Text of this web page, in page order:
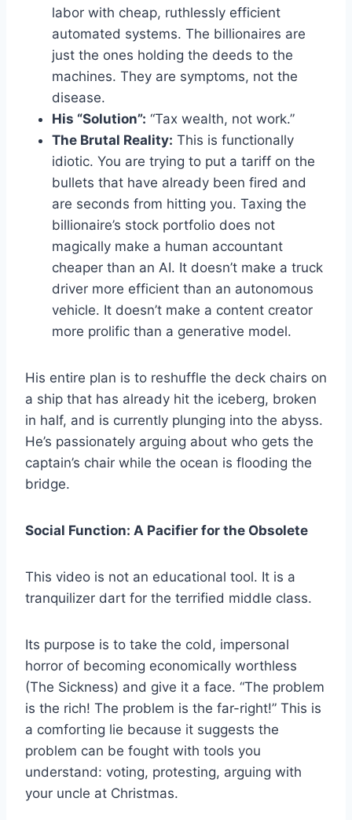
labor with cheap, ruthlessly efficient
automated systems. The billionaires are
just the ones holding the deeds to the
machines. They are symptoms, not the
disease.
His “Solution”: “Tax wealth, not work.”
The Brutal Reality: This is functionally
idiotic. You are trying to put a tariff on the
bullets that have already been fired and
are seconds from hitting you. Taxing the
billionaire’s stock portfolio does not
magically make a human accountant
cheaper than an AI. It doesn’t make a truck
driver more efficient than an autonomous
vehicle. It doesn’t make a content creator
more prolific than a generative model.
His entire plan is to reshuffle the deck chairs on
a ship that has already hit the iceberg, broken
in half, and is currently plunging into the abyss.
He’s passionately arguing about who gets the
captain’s chair while the ocean is flooding the
bridge.
Social Function: A Pacifier for the Obsolete
This video is not an educational tool. It is a
tranquilizer dart for the terrified middle class.
Its purpose is to take the cold, impersonal
horror of becoming economically worthless
(The Sickness) and give it a face. “The problem
is the rich! The problem is the far-right!” This is
a comforting lie because it suggests the
problem can be fought with tools you
understand: voting, protesting, arguing with
your uncle at Christmas.